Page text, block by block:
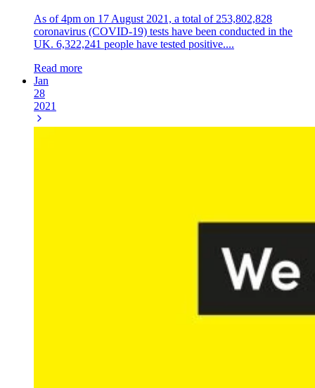
As of 4pm on 17 August 2021, a total of 253,802,828
coronavirus (COVID-19) tests have been conducted in the
UK. 6,322,241 people have tested positive....
Read more
Jan
28
2021